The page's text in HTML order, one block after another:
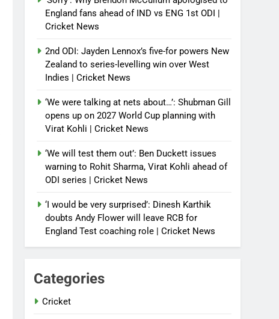
England fans ahead of IND vs ENG 1st ODI |
Cricket News
2nd ODI: Jayden Lennox’s five-for powers New
Zealand to series-levelling win over West
Indies | Cricket News
‘We were talking at nets about…’: Shubman Gill
opens up on 2027 World Cup planning with
Virat Kohli | Cricket News
‘We will test them out’: Ben Duckett issues
warning to Rohit Sharma, Virat Kohli ahead of
ODI series | Cricket News
‘I would be very surprised’: Dinesh Karthik
doubts Andy Flower will leave RCB for
England Test coaching role | Cricket News
Categories
Cricket